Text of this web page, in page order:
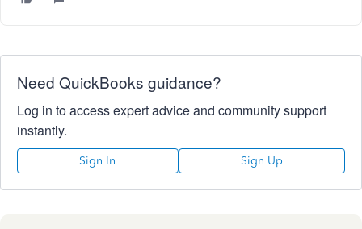
Need QuickBooks guidance?
Log in to access expert advice and community support
instantly.
Sign In Sign Up